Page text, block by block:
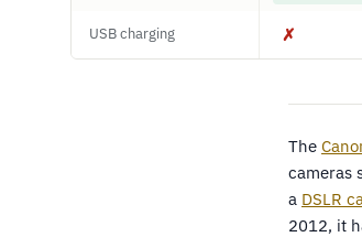
USB charging ✗
The
cameras
a DSLR
2012, it